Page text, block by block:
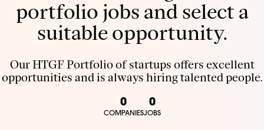
portfolio jobs and select a
suitable opportunity.
Our HTGF Portfolio of startups offers excellent
opportunities and is always hiring talented people.
0
COMPANIES
0
JOBS